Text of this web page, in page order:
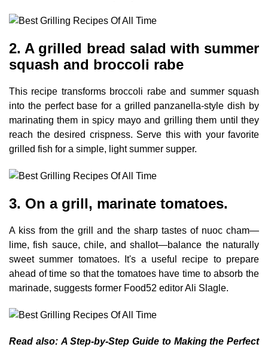
2. A grilled bread salad with summer
squash and broccoli rabe
This recipe transforms broccoli rabe and summer squash
into the perfect base for a grilled panzanella-style dish by
marinating them in spicy mayo and grilling them until they
reach the desired crispness. Serve this with your favorite
grilled fish for a simple, light summer supper.
3. On a grill, marinate tomatoes.
A kiss from the grill and the sharp tastes of nuoc cham—
lime, fish sauce, chile, and shallot—balance the naturally
sweet summer tomatoes. It's a useful recipe to prepare
ahead of time so that the tomatoes have time to absorb the
marinade, suggests former Food52 editor Ali Slagle.
Read also: A Step-by-Step Guide to Making the Perfect